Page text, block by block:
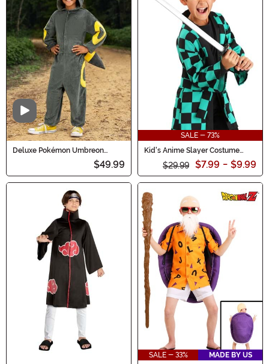
Video
Deluxe Pokémon Umbreon
$49.99
SALE - 73%
Kid's Anime Slayer Costume
$29.99 $7.99 - $9.99
SALE - 33%
MADE BY US